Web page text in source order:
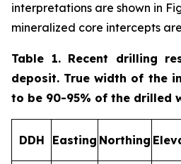
interpretations are shown in
mineralized core intercepts
Table 1. Recent drilling
deposit. True width of the
to be 90-95% of the drilled
DDH Easting Northing